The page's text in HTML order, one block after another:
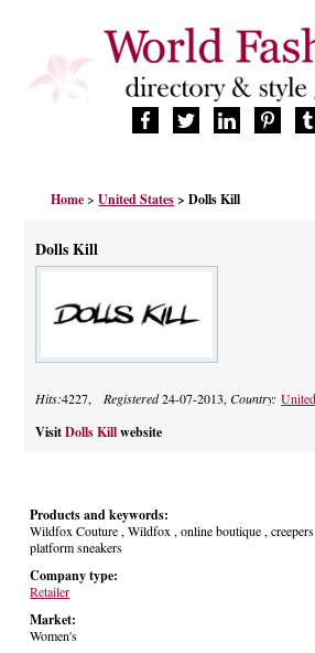
FASHION BRANDS
MANUFACTURERS
PRODUCTS
BLOG
CELEBRITIES
Home>United States > Dolls Kill
Dolls Kill
Hits:4227, Registered24-07-2013,Country:
Visit Dolls Killwebsite
Products and keywords:
Wildfox Couture , Wildfox , online boutique ,
platform sneakers
Company type:
Retailer
Market:
Women's